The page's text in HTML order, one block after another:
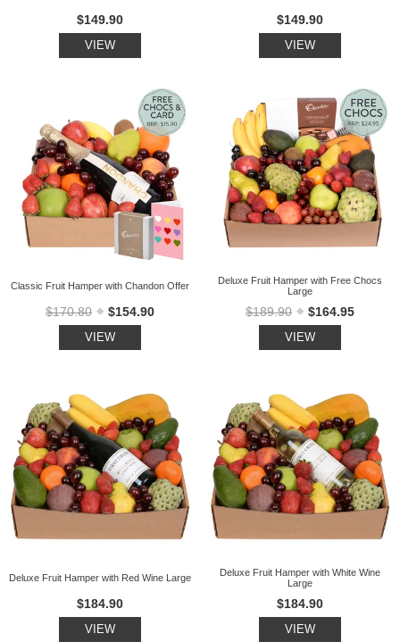
$149.90
VIEW
$149.90
VIEW
Classic Fruit Hamper with Chandon Offer
$170.80 $154.90
VIEW
Deluxe Fruit Hamper with Free Chocs
Large
$189.90 $164.95
VIEW
Deluxe Fruit Hamper with Red Wine Large
$184.90
VIEW
Deluxe Fruit Hamper with White Wine
Large
$184.90
VIEW